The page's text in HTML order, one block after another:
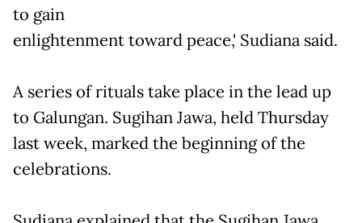
to gain
enlightenment toward peace,' Sudiana said.
A series of rituals take place in the lead up
to Galungan. Sugihan Jawa, held Thursday
last week, marked the beginning of the
celebrations.